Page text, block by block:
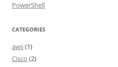
PowerShell
CATEGORIES
aws(1)
Cisco (2)